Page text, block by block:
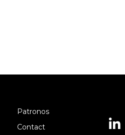
Patronos
Contact